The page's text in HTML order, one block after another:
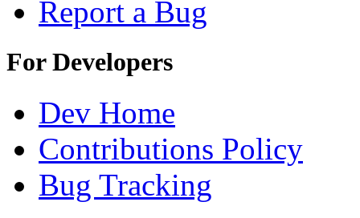
Report a Bug
For Developers
Dev Home
Contributions Policy
Bug Tracking